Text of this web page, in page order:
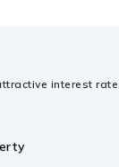
interest